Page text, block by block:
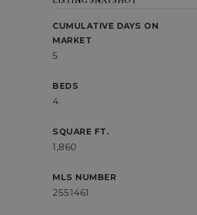
CUMULATIVE DAYS ON
MARKET
5
BEDS
4
SQUARE FT.
1,860
MLS NUMBER
2551461